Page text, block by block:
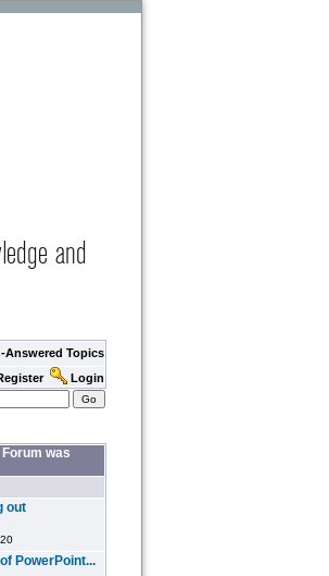
and
Answered Topics
Login
was
out
PowerPoint...